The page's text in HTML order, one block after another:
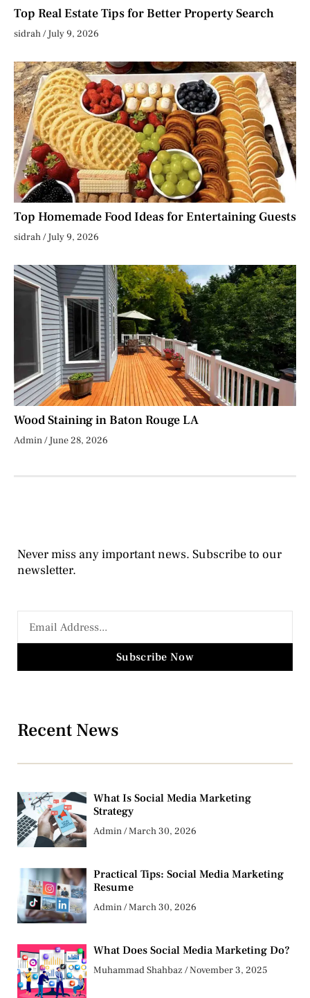
Top Real Estate Tips for Better Property Search
sidrah July 9, 2026
Top Homemade Food Ideas for Entertaining Guests
sidrah July 9, 2026
Wood Staining in Baton Rouge LA
Admin June 28, 2026
Never miss any important news. Subscribe to our
newsletter.
Subscribe Now
Recent News
What Is Social Media Marketing
Strategy
Admin March 30, 2026
Practical Tips: Social Media Marketing
Resume
Admin March 30, 2026
What Does Social Media Marketing Do?
Muhammad Shahbaz November 3, 2025